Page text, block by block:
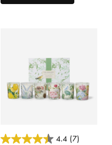
5 out of 5 Customer Rating
4.4 (7)